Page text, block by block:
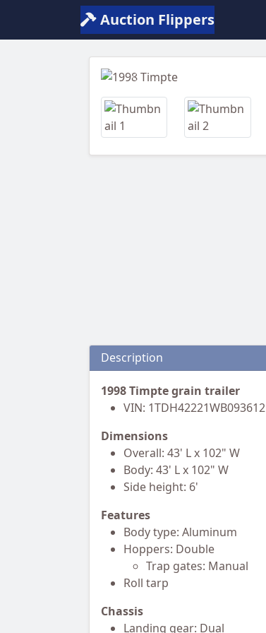
Auction Flippers
Previous
Description
1998 Timpte grain trailer
VIN: 1TDH42221WB093612
Dimensions
Overall: 43' L x 102" W
Body: 43' L x 102" W
Side height: 6'
Features
Body type: Aluminum
Hoppers: Double
Trap gates: Manual
Roll tarp
Chassis
Landing gear: Dual